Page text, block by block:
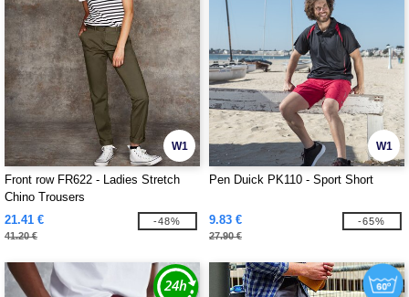
W1
Front row FR622 - Ladies Stretch
Chino Trousers
21.41 €
41.20 €
-48%
W1
Pen Duick PK110 - Sport Short
9.83 €
27.90 €
-65%